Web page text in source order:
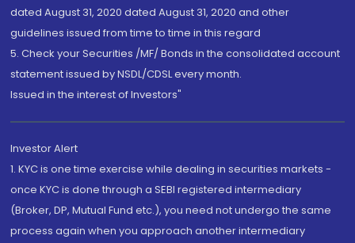
dated August 31, 2020 dated August 31, 2020 and other
guidelines issued from time to time in this regard
5. Check your Securities /MF/ Bonds in the consolidated account
statement issued by NSDL/CDSL every month.
Issued in the interest of Investors"
Investor Alert
1. KYC is one time exercise while dealing in securities markets -
once KYC is done through a SEBI registered intermediary
(Broker, DP, Mutual Fund etc.), you need not undergo the same
process again when you approach another intermediary